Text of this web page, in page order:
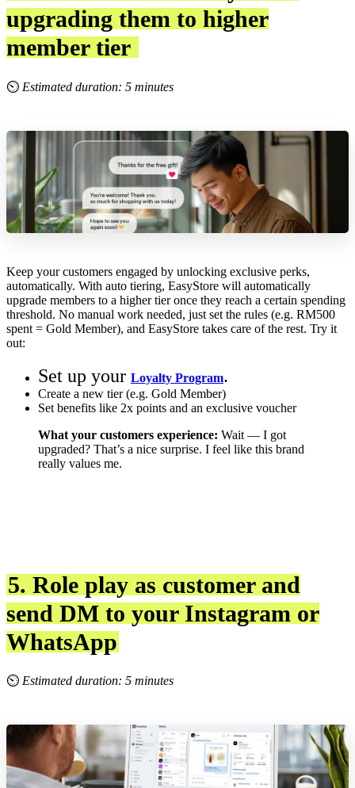
upgrading them to higher
member tier
⏲ Estimated duration: 5 minutes
Keep your customers engaged by unlocking exclusive perks,
automatically. With auto tiering, EasyStore will automatically
upgrade members to a higher tier once they reach a certain spending
threshold. No manual work needed, just set the rules (e.g. RM500
spent = Gold Member), and EasyStore takes care of the rest. Try it
out:
Set up your Loyalty Program.
Create a new tier (e.g. Gold Member)
Set benefits like 2x points and an exclusive voucher
What your customers experience: Wait — I got
upgraded? That’s a nice surprise. I feel like this brand
really values me.
5. Role play as customer and
send DM to your Instagram or
WhatsApp
⏲ Estimated duration: 5 minutes